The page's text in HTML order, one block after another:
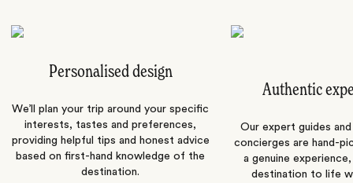
Personalised design
We’ll plan your trip around your specific
interests, tastes and preferences,
providing helpful tips and honest advice
based on first-hand knowledge of the
destination.
Authentic
Our expert guides
concierges are hand-
a genuine
destination to life